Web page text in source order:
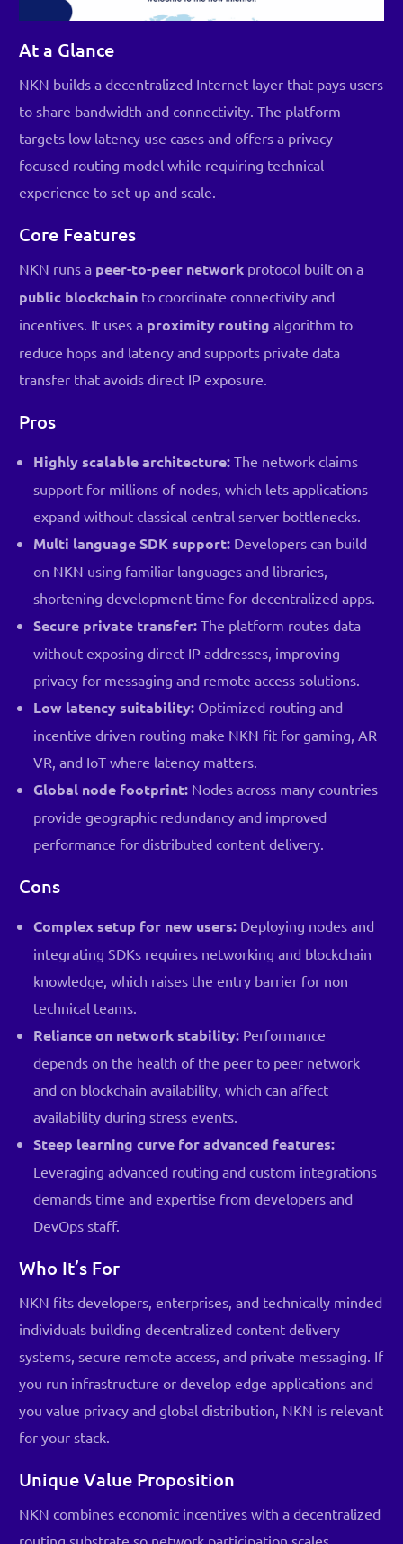
At a Glance
NKN builds a decentralized Internet layer that pays users
to share bandwidth and connectivity. The platform
targets low latency use cases and offers a privacy
focused routing model while requiring technical
experience to set up and scale.
Core Features
NKN runs a peer-to-peer network protocol built on a
public blockchain to coordinate connectivity and
incentives. It uses a proximity routing algorithm to
reduce hops and latency and supports private data
transfer that avoids direct IP exposure.
Pros
Highly scalable architecture: The network claims
support for millions of nodes, which lets applications
expand without classical central server bottlenecks.
Multi language SDK support: Developers can build
on NKN using familiar languages and libraries,
shortening development time for decentralized apps.
Secure private transfer: The platform routes data
without exposing direct IP addresses, improving
privacy for messaging and remote access solutions.
Low latency suitability: Optimized routing and
incentive driven routing make NKN fit for gaming, AR
VR, and IoT where latency matters.
Global node footprint: Nodes across many countries
provide geographic redundancy and improved
performance for distributed content delivery.
Cons
Complex setup for new users: Deploying nodes and
integrating SDKs requires networking and blockchain
knowledge, which raises the entry barrier for non
technical teams.
Reliance on network stability: Performance
depends on the health of the peer to peer network
and on blockchain availability, which can affect
availability during stress events.
Steep learning curve for advanced features:
Leveraging advanced routing and custom integrations
demands time and expertise from developers and
DevOps staff.
Who It’s For
NKN fits developers, enterprises, and technically minded
individuals building decentralized content delivery
systems, secure remote access, and private messaging. If
you run infrastructure or develop edge applications and
you value privacy and global distribution, NKN is relevant
for your stack.
Unique Value Proposition
NKN combines economic incentives with a decentralized
routing substrate so network participation scales